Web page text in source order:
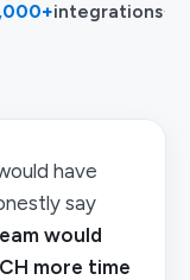
integrations·
have
say
would
more time